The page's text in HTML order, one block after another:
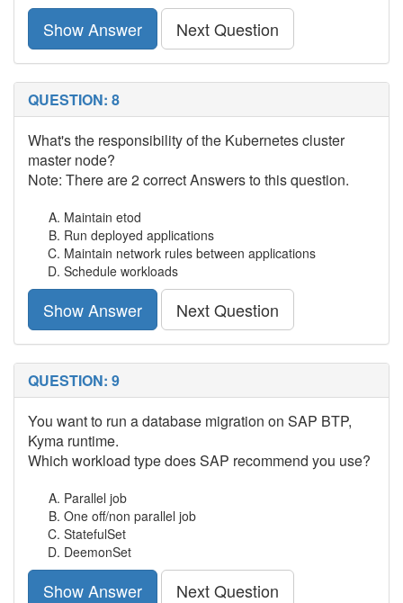
Show Answer Next Question
QUESTION: 8
What's the responsibility of the Kubernetes cluster
master node?
Note: There are 2 correct Answers to this question.
Maintain etod
Run deployed applications
Maintain network rules between applications
Schedule workloads
Show Answer Next Question
QUESTION: 9
You want to run a database migration on SAP BTP,
Kyma runtime.
Which workload type does SAP recommend you use?
Parallel job
One off/non parallel job
StatefulSet
DeemonSet
Show Answer Next Question